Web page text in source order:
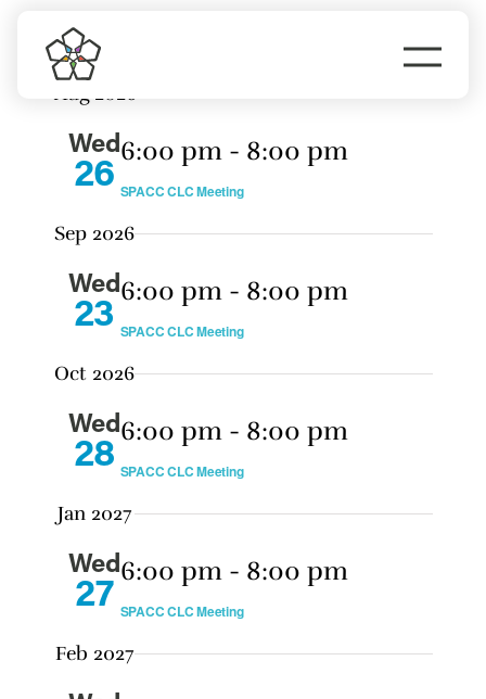
content
Do Business
Explore Portland
Events
Meet Prosper
Events Summary
Upcoming
Select
date.
Aug 2026
Wed
26
6:00 pm- 8:00 pm
SPACC CLC Meeting
Sep 2026
Wed
23
6:00 pm- 8:00 pm
SPACC CLC Meeting
Oct 2026
Wed
28
6:00 pm- 8:00 pm
SPACC CLC Meeting
Jan 2027
Wed
27
6:00 pm- 8:00 pm
SPACC CLC Meeting
Feb 2027